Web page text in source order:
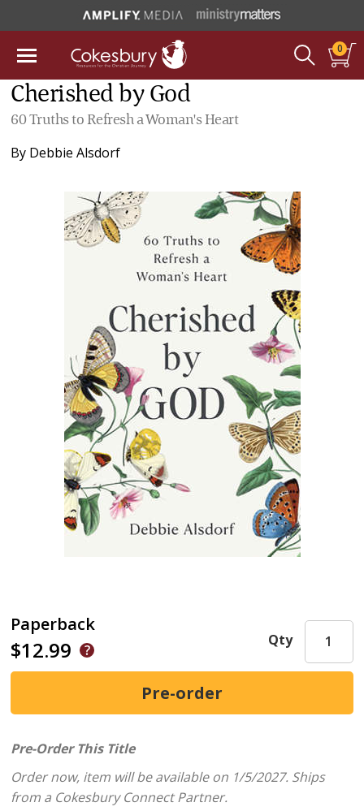
0
Cherished by God
60 Truths to Refresh a Woman's Heart
By Debbie Alsdorf
Paperback
$12.99 Qty
Pre-Order This Title
Order now, item will be available on 1/5/2027. Ships
from a Cokesbury Connect Partner.